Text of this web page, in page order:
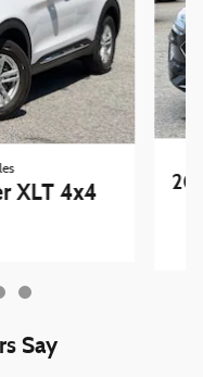
XLT 4x4
Say